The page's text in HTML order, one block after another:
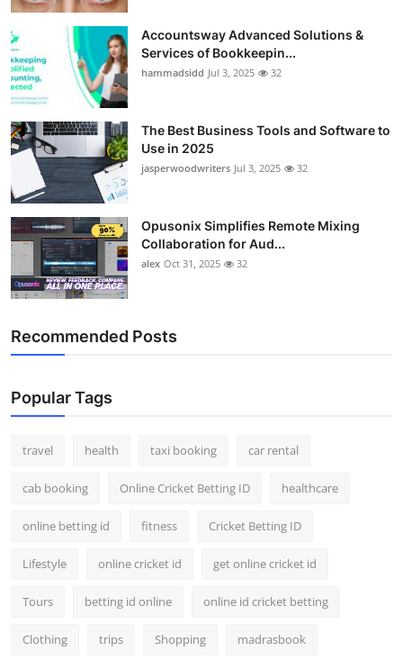
Accountsway Advanced Solutions &
Services of Bookkeepin...
hammadsidd Jul 3, 2025 32
The Best Business Tools and Software to
Use in 2025
jasperwoodwriters Jul 3, 2025 32
Opusonix Simplifies Remote Mixing
Collaboration for Aud...
alex Oct 31, 2025 32
Recommended Posts
Popular Tags
travel health taxi booking car rental
cab booking Online Cricket Betting ID healthcare
online betting id fitness Cricket Betting ID
Lifestyle online cricket id get online cricket id
Tours betting id online online id cricket betting
Clothing trips Shopping madrasbook